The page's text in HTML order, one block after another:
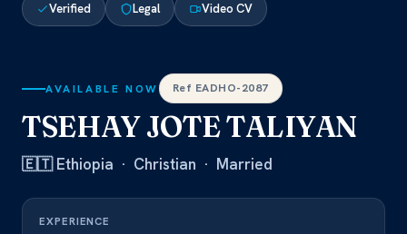
Verified Legal Video CV
AVAILABLE NOW Ref EADHO-2087
TSEHAY JOTE TALIYAN
🇪🇹 Ethiopia · Christian · Married
EXPERIENCE